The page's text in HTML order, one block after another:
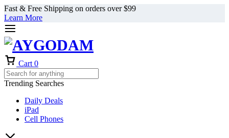
Fast & Free Shipping on orders over $99
Learn More
Cart 0
Trending Searches
Daily Deals
iPad
Cell Phones